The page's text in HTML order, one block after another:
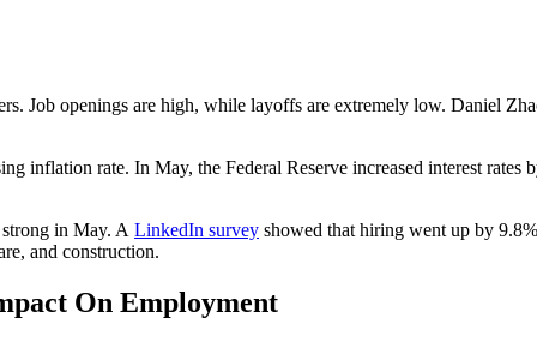
Job openings are high, while layoffs are extremely low. Daniel
inflation rate. In May, the Federal Reserve increased interest
in May. A LinkedIn survey showed that hiring went up by
and construction.
On Employment